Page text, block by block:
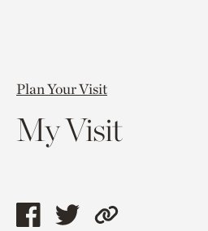
Plan Your Visit
My Visit
ShareShareCopy